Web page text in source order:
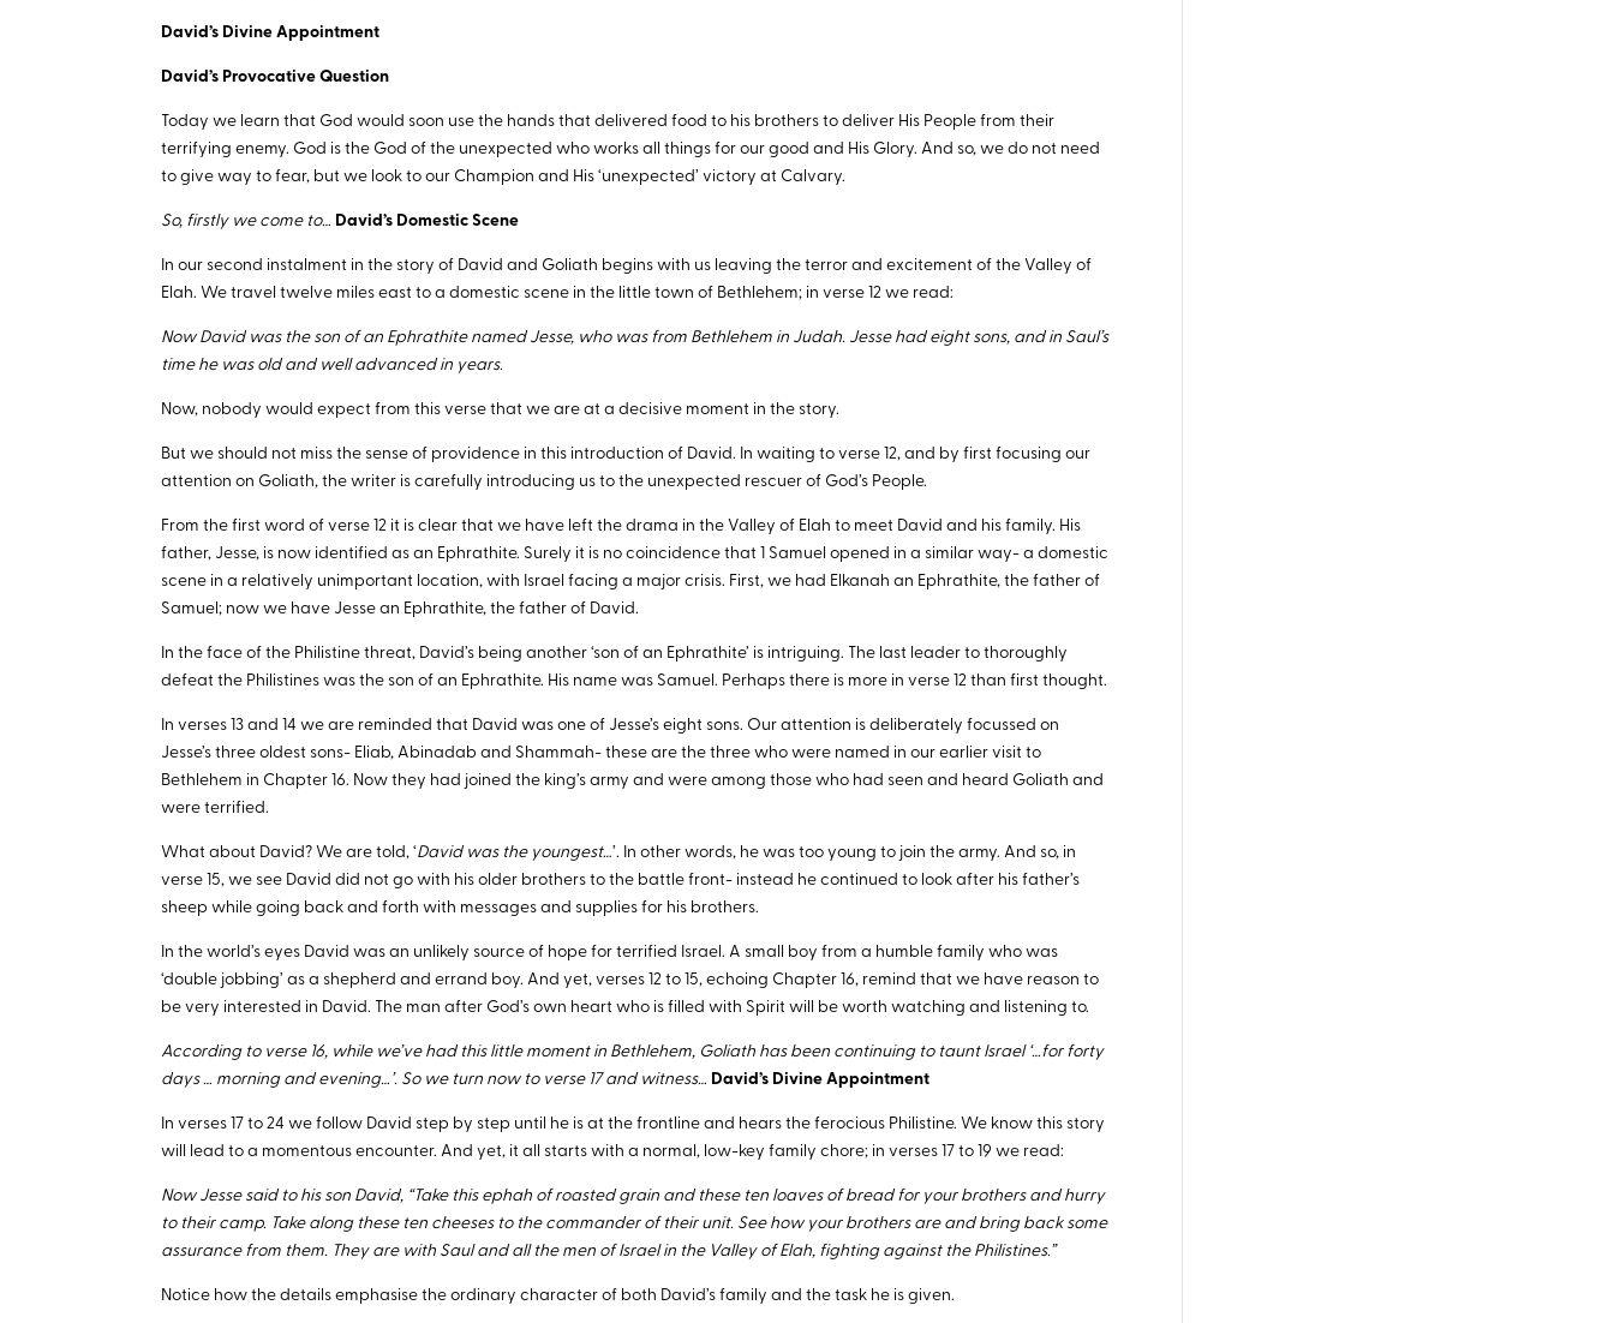
David’s Divine Appointment
David’s Provocative Question
Today we learn that God would soon use the hands that delivered food to his brothers to deliver His People from their
terrifying enemy. God is the God of the unexpected who works all things for our good and His Glory. And so, we do not need
to give way to fear, but we look to our Champion and His ‘unexpected’ victory at Calvary.
So, firstly we come to… David’s Domestic Scene
In our second instalment in the story of David and Goliath begins with us leaving the terror and excitement of the Valley of
Elah. We travel twelve miles east to a domestic scene in the little town of Bethlehem; in verse 12 we read:
Now David was the son of an Ephrathite named Jesse, who was from Bethlehem in Judah. Jesse had eight sons, and in Saul’s
time he was old and well advanced in years.
Now, nobody would expect from this verse that we are at a decisive moment in the story.
But we should not miss the sense of providence in this introduction of David. In waiting to verse 12, and by first focusing our
attention on Goliath, the writer is carefully introducing us to the unexpected rescuer of God’s People.
From the first word of verse 12 it is clear that we have left the drama in the Valley of Elah to meet David and his family. His
father, Jesse, is now identified as an Ephrathite. Surely it is no coincidence that 1 Samuel opened in a similar way- a domestic
scene in a relatively unimportant location, with Israel facing a major crisis. First, we had Elkanah an Ephrathite, the father of
Samuel; now we have Jesse an Ephrathite, the father of David.
In the face of the Philistine threat, David’s being another ‘son of an Ephrathite’ is intriguing. The last leader to thoroughly
defeat the Philistines was the son of an Ephrathite. His name was Samuel. Perhaps there is more in verse 12 than first thought.
In verses 13 and 14 we are reminded that David was one of Jesse’s eight sons. Our attention is deliberately focussed on
Jesse’s three oldest sons- Eliab, Abinadab and Shammah- these are the three who were named in our earlier visit to
Bethlehem in Chapter 16. Now they had joined the king’s army and were among those who had seen and heard Goliath and
were terrified.
What about David? We are told, ‘David was the youngest…’. In other words, he was too young to join the army. And so, in
verse 15, we see David did not go with his older brothers to the battle front- instead he continued to look after his father’s
sheep while going back and forth with messages and supplies for his brothers.
In the world’s eyes David was an unlikely source of hope for terrified Israel. A small boy from a humble family who was
‘double jobbing’ as a shepherd and errand boy. And yet, verses 12 to 15, echoing Chapter 16, remind that we have reason to
be very interested in David. The man after God’s own heart who is filled with Spirit will be worth watching and listening to.
According to verse 16, while we’ve had this little moment in Bethlehem, Goliath has been continuing to taunt Israel ‘…for forty
days … morning and evening…’. So we turn now to verse 17 and witness… David’s Divine Appointment
In verses 17 to 24 we follow David step by step until he is at the frontline and hears the ferocious Philistine. We know this story
will lead to a momentous encounter. And yet, it all starts with a normal, low-key family chore; in verses 17 to 19 we read:
Now Jesse said to his son David, “Take this ephah of roasted grain and these ten loaves of bread for your brothers and hurry
to their camp. Take along these ten cheeses to the commander of their unit. See how your brothers are and bring back some
assurance from them. They are with Saul and all the men of Israel in the Valley of Elah, fighting against the Philistines.”
Notice how the details emphasise the ordinary character of both David’s family and the task he is given.